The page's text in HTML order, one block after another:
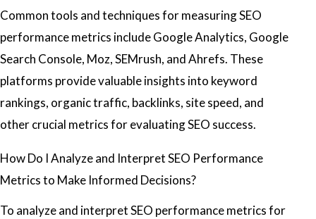
Common tools and techniques for measuring SEO
performance metrics include Google Analytics, Google
Search Console, Moz, SEMrush, and Ahrefs. These
platforms provide valuable insights into keyword
rankings, organic traffic, backlinks, site speed, and
other crucial metrics for evaluating SEO success.
How Do I Analyze and Interpret SEO Performance
Metrics to Make Informed Decisions?
To analyze and interpret SEO performance metrics for